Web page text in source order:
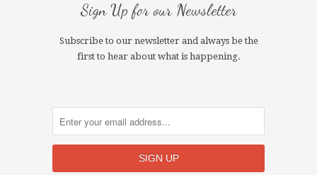
Sign Up for our Newsletter
Subscribe to our newsletter and always be the
first to hear about what is happening.